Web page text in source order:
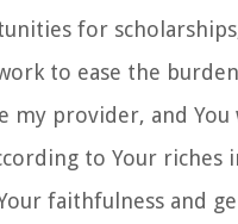
for
to ease the
my provider, and You
to Your riches
faithfulness and